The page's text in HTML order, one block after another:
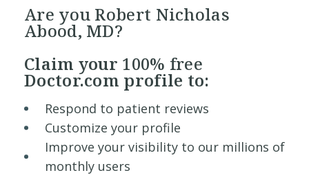
Are you Robert Nicholas
Abood, MD?
Claim your 100% free
Doctor.com profile to:
Respond to patient reviews
Customize your profile
Improve your visibility to our millions of
monthly users